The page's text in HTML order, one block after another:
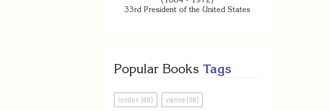
33rd President of the United States
Popular Books Tags
london (60) vienna (58)